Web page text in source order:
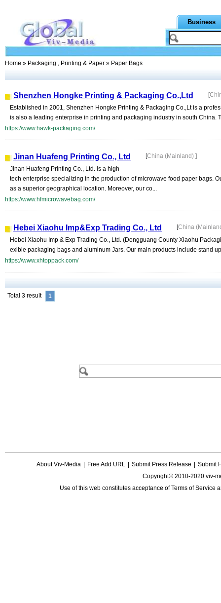
Business
Home » Packaging , Printing & Paper » Paper Bags
Shenzhen Hongke Printing & Packaging Co.,Ltd [
Established in 2001, Shenzhen Hongke Printing & Packaging Co.,Lt is a
is also a leading enterprise in printing and packaging industry in south China.
https://www.hawk-packaging.com/
Jinan Huafeng Printing Co., Ltd [China (Mainland) ]
Jinan Huafeng Printing Co., Ltd. is a high-
tech enterprise specializing in the production of microwave food paper bags.
as a superior geographical location. Moreover, our co...
https://www.hfmicrowavebag.com/
Hebei Xiaohu Imp&Exp Trading Co., Ltd [China
Hebei Xiaohu Imp & Exp Trading Co., Ltd. (Dongguang County Xiaohu
exible packaging bags and aluminum Jars. Our main products include stand
https://www.xhtoppack.com/
Total 3 result 1
About Viv-Media Free Add URL Submit Press Release
Submit
Copyright© 2010-2020 viv-
Use of this web constitutes acceptance ofTerms of Service